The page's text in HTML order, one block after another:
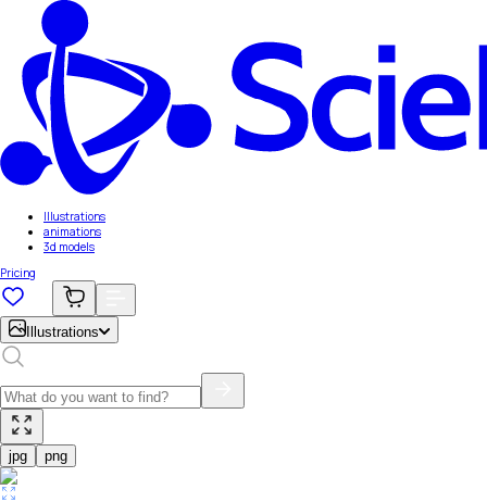
Illustrations
animations
3d models
Pricing
Illustrations
jpg png